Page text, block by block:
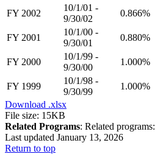
FY 2002
10/1/01 -
9/30/02
0.866%
FY 2001
10/1/00 -
9/30/01
0.880%
FY 2000
10/1/99 -
9/30/00
1.000%
FY 1999
10/1/98 -
9/30/99
1.000%
Download .xlsx
File size: 15KB
Related Programs: Related programs:
Last updated January 13, 2026
Return to top